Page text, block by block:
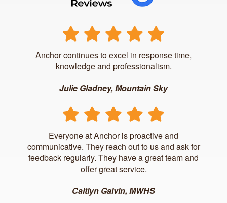
Anchor continues to excel in response time,
knowledge and professionalism.
Julie Gladney, Mountain Sky
Everyone at Anchor is proactive and
communicative. They reach out to us and ask for
feedback regularly. They have a great team and
offer great service.
Caitlyn Galvin, MWHS